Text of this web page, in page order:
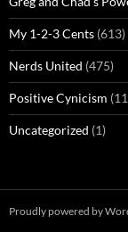
My 1-2-3 Cents (613)
Nerds United (475)
Positive Cynicism
Uncategorized (1)
Proudly powered by